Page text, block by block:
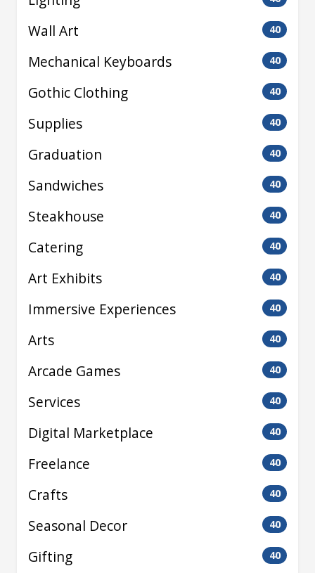
Wall Art 40
Mechanical Keyboards 40
Gothic Clothing 40
Supplies 40
Graduation 40
Sandwiches 40
Steakhouse 40
Catering 40
Art Exhibits 40
Immersive Experiences 40
Arts 40
Arcade Games 40
Services 40
Digital Marketplace 40
Freelance 40
Crafts 40
Seasonal Decor 40
Gifting 40